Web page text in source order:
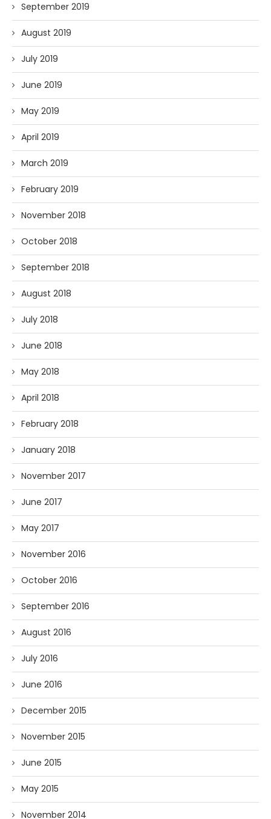
September 2019
August 2019
July 2019
June 2019
May 2019
April 2019
March 2019
February 2019
November 2018
October 2018
September 2018
August 2018
July 2018
June 2018
May 2018
April 2018
February 2018
January 2018
November 2017
June 2017
May 2017
November 2016
October 2016
September 2016
August 2016
July 2016
June 2016
December 2015
November 2015
June 2015
May 2015
November 2014